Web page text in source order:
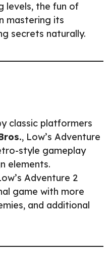
levels, the fun of
mastering its
secrets naturally.
classic platformers
, Low’s Adventure
style gameplay
elements.
Adventure 2
game with more
and additional